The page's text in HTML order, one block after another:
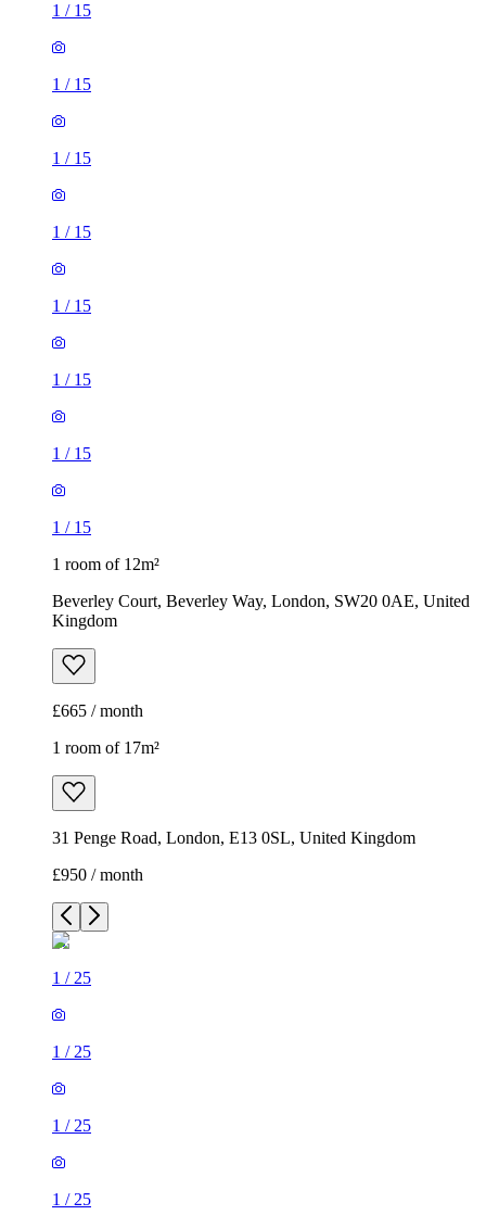
1 / 15
1 / 15
1 / 15
1 / 15
1 / 15
1 / 15
1 / 15
1 / 15
1 room of 12m²
Beverley Court, Beverley Way, London, SW20 0AE, United
Kingdom
£665 / month
1 room of 17m²
31 Penge Road, London, E13 0SL, United Kingdom
£950 / month
1 / 25
1 / 25
1 / 25
1 / 25